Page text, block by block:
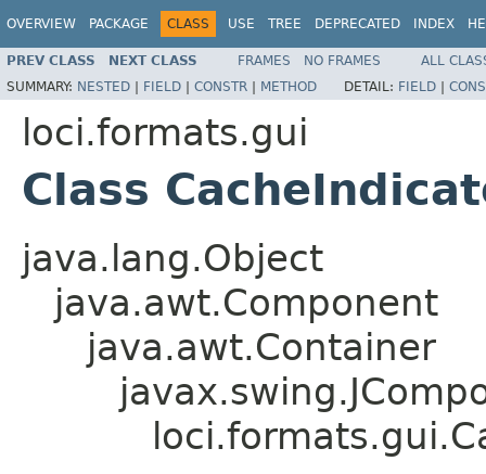
OVERVIEW PACKAGE CLASS USE TREE DEPRECATED INDEX
PREV CLASS NEXT CLASS FRAMES NO FRAMES
ALL
SUMMARY: NESTED | FIELD | CONSTR | METHOD DETAIL: FIELD |
loci.formats.gui
Class
java.lang.Object
java.awt.Component
java.awt.Container